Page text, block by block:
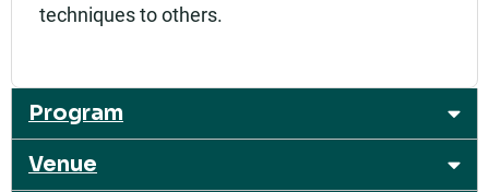
techniques to others.
Program
Venue